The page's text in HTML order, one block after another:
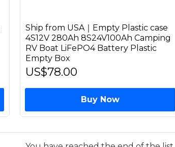
Ship from USA｜Empty Plastic case
4S12V 280Ah 8S24V100Ah Camping
RV Boat LiFePO4 Battery Plastic
Empty Box
US$78.00
Buy Now